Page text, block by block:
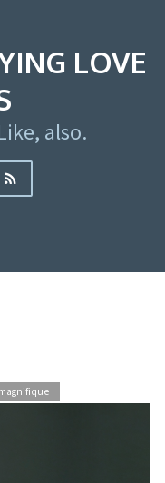
LOVE
also.